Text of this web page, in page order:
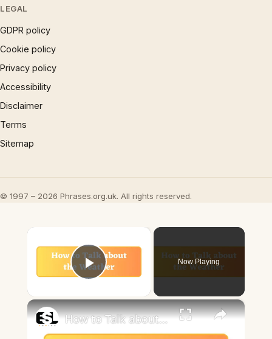
LEGAL
GDPR policy
Cookie policy
Privacy policy
Accessibility
Disclaimer
Terms
Sitemap
© 1997 – 2026 Phrases.org.uk. All rights reserved.
Play Video
Now Playing
×
How to Talk about the Weather in English